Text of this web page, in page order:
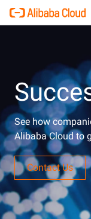
See how
Alibaba Cloud to
Contact Us